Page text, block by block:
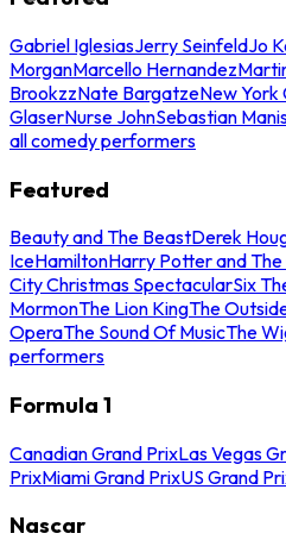
Gabriel IglesiasJerry SeinfeldJo
MorganMarcello Hernandez
BrookzzNate BargatzeNew York
GlaserNurse JohnSebastian
all comedy performers
Featured
Beauty and The BeastDerek
IceHamiltonHarry Potter and The
City Christmas SpectacularSix
MormonThe Lion KingThe
OperaThe Sound Of MusicThe
performers
Formula 1
Canadian Grand PrixLas Vegas
PrixMiami Grand PrixUS Grand
Nascar